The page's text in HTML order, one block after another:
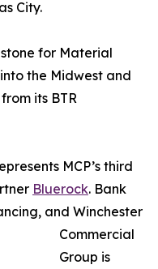
City.
for Material
the Midwest and
its BTR
MCP’s third
Bluerock. Bank
and Winchester
Commercial
Group is